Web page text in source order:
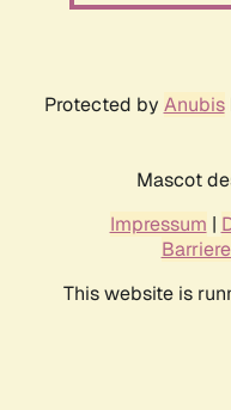
Protected by Anubis
Mascot
Impressum |
This website is